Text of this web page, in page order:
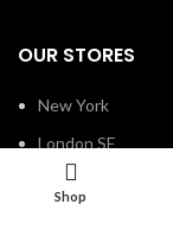
OUR STORES
New York
London SF
Edinburgh
Shop